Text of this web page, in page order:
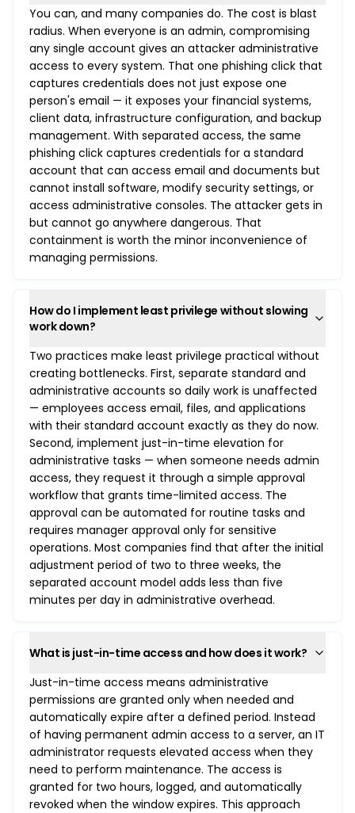
You can, and many companies do. The cost is blast
radius. When everyone is an admin, compromising
any single account gives an attacker administrative
access to every system. That one phishing click that
captures credentials does not just expose one
person's email — it exposes your financial systems,
client data, infrastructure configuration, and backup
management. With separated access, the same
phishing click captures credentials for a standard
account that can access email and documents but
cannot install software, modify security settings, or
access administrative consoles. The attacker gets in
but cannot go anywhere dangerous. That
containment is worth the minor inconvenience of
managing permissions.
How do I implement least privilege without slowing
work down?
Two practices make least privilege practical without
creating bottlenecks. First, separate standard and
administrative accounts so daily work is unaffected
— employees access email, files, and applications
with their standard account exactly as they do now.
Second, implement just-in-time elevation for
administrative tasks — when someone needs admin
access, they request it through a simple approval
workflow that grants time-limited access. The
approval can be automated for routine tasks and
requires manager approval only for sensitive
operations. Most companies find that after the initial
adjustment period of two to three weeks, the
separated account model adds less than five
minutes per day in administrative overhead.
What is just-in-time access and how does it work?
Just-in-time access means administrative
permissions are granted only when needed and
automatically expire after a defined period. Instead
of having permanent admin access to a server, an IT
administrator requests elevated access when they
need to perform maintenance. The access is
granted for two hours, logged, and automatically
revoked when the window expires. This approach